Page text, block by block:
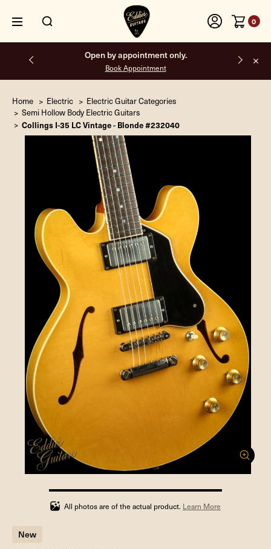
0
Open by appointment only.
Book Appointment
Home Electric
Electric Guitar Categories
Semi Hollow Body Electric Guitars
Collings I-35 LC Vintage - Blonde #232040
100%
completed
All photos are of the actual product. Learn More
New